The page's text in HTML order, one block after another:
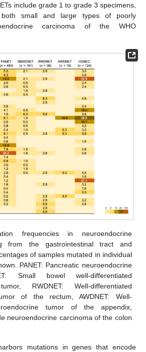
include grade 1 to grade 3 specimens,
small and large types of poorly
carcinoma of the WHO
frequencies in neuroendocrine
from the gastrointestinal tract and
of samples mutated in individual
PANET: Pancreatic neuroendocrine
Small bowel well-differentiated
RWDNET: Well-differentiated
of the rectum, AWDNET: Well-
tumor of the appendix,
neuroendocrine carcinoma of the colon
mutations in genes that encode